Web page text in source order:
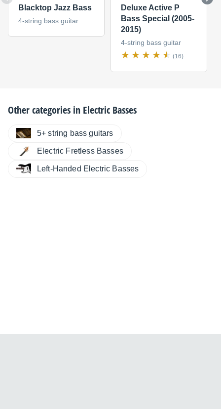
Blacktop Jazz Bass
4-string bass guitar
Deluxe Active P
Bass Special (2005-
2015)
4-string bass guitar
(16)
Other categories in Electric Basses
5+ string bass guitars
Electric Fretless Basses
Left-Handed Electric Basses